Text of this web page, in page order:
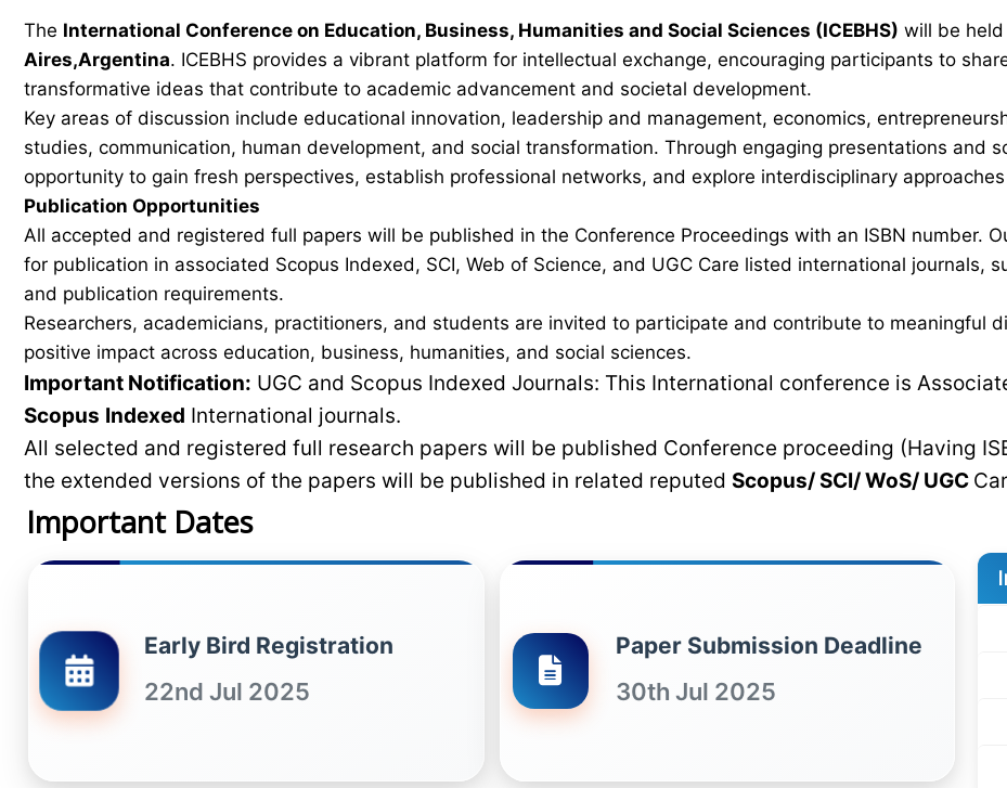
The International Conference on Education, Business, Humanities and Social Sciences (ICEBHS) will be held
Aires,Argentina. ICEBHS provides a vibrant platform for intellectual exchange, encouraging participants to
transformative ideas that contribute to academic advancement and societal development.
Key areas of discussion include educational innovation, leadership and management, economics,
studies, communication, human development, and social transformation. Through engaging presentations and
opportunity to gain fresh perspectives, establish professional networks, and explore interdisciplinary
Publication Opportunities
All accepted and registered full papers will be published in the Conference Proceedings with an ISBN number.
for publication in associated Scopus Indexed, SCI, Web of Science, and UGC Care listed international journals,
and publication requirements.
Researchers, academicians, practitioners, and students are invited to participate and contribute to meaningful
positive impact across education, business, humanities, and social sciences.
Important Notification: UGC and Scopus Indexed Journals: This International conference is
Scopus Indexed International journals.
All selected and registered full research papers will be published Conference proceeding (Having
the extended versions of the papers will be published in related reputed Scopus/ SCI/ WoS/ UGC
Important Dates
Early Bird Registration
22nd Jul 2025
Paper Submission Deadline
30th Jul 2025